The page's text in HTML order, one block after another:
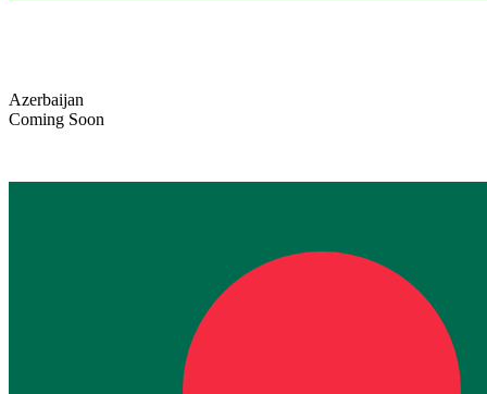
Azerbaijan
Coming Soon